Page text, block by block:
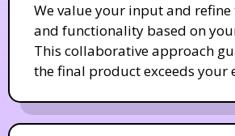
We value your input and refine
and functionality based on
This collaborative approach
the final product exceeds your